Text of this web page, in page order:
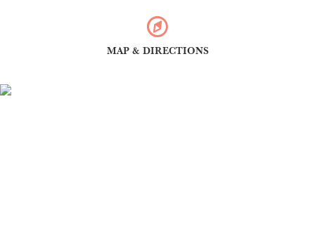
MAP & DIRECTIONS